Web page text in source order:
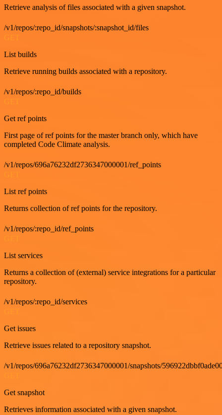
Retrieve analysis of files associated with a given snapshot.
/v1/repos/:repo_id/snapshots/:snapshot_id/files
GET
List builds
Retrieve running builds associated with a repository.
/v1/repos/:repo_id/builds
Get ref points
First page of ref points for the master branch only, which have
completed Code Climate analysis.
/v1/repos/696a76232df2736347000001/ref_points
List ref points
Returns collection of ref points for the repository.
/v1/repos/:repo_id/ref_points
List services
Returns a collection of (external) service integrations for a particular
repository.
/v1/repos/:repo_id/services
Get issues
Retrieve issues related to a repository snapshot.
/v1/repos/696a76232df2736347000001/snapshots/
Get snapshot
Retrieves information associated with a given snapshot.